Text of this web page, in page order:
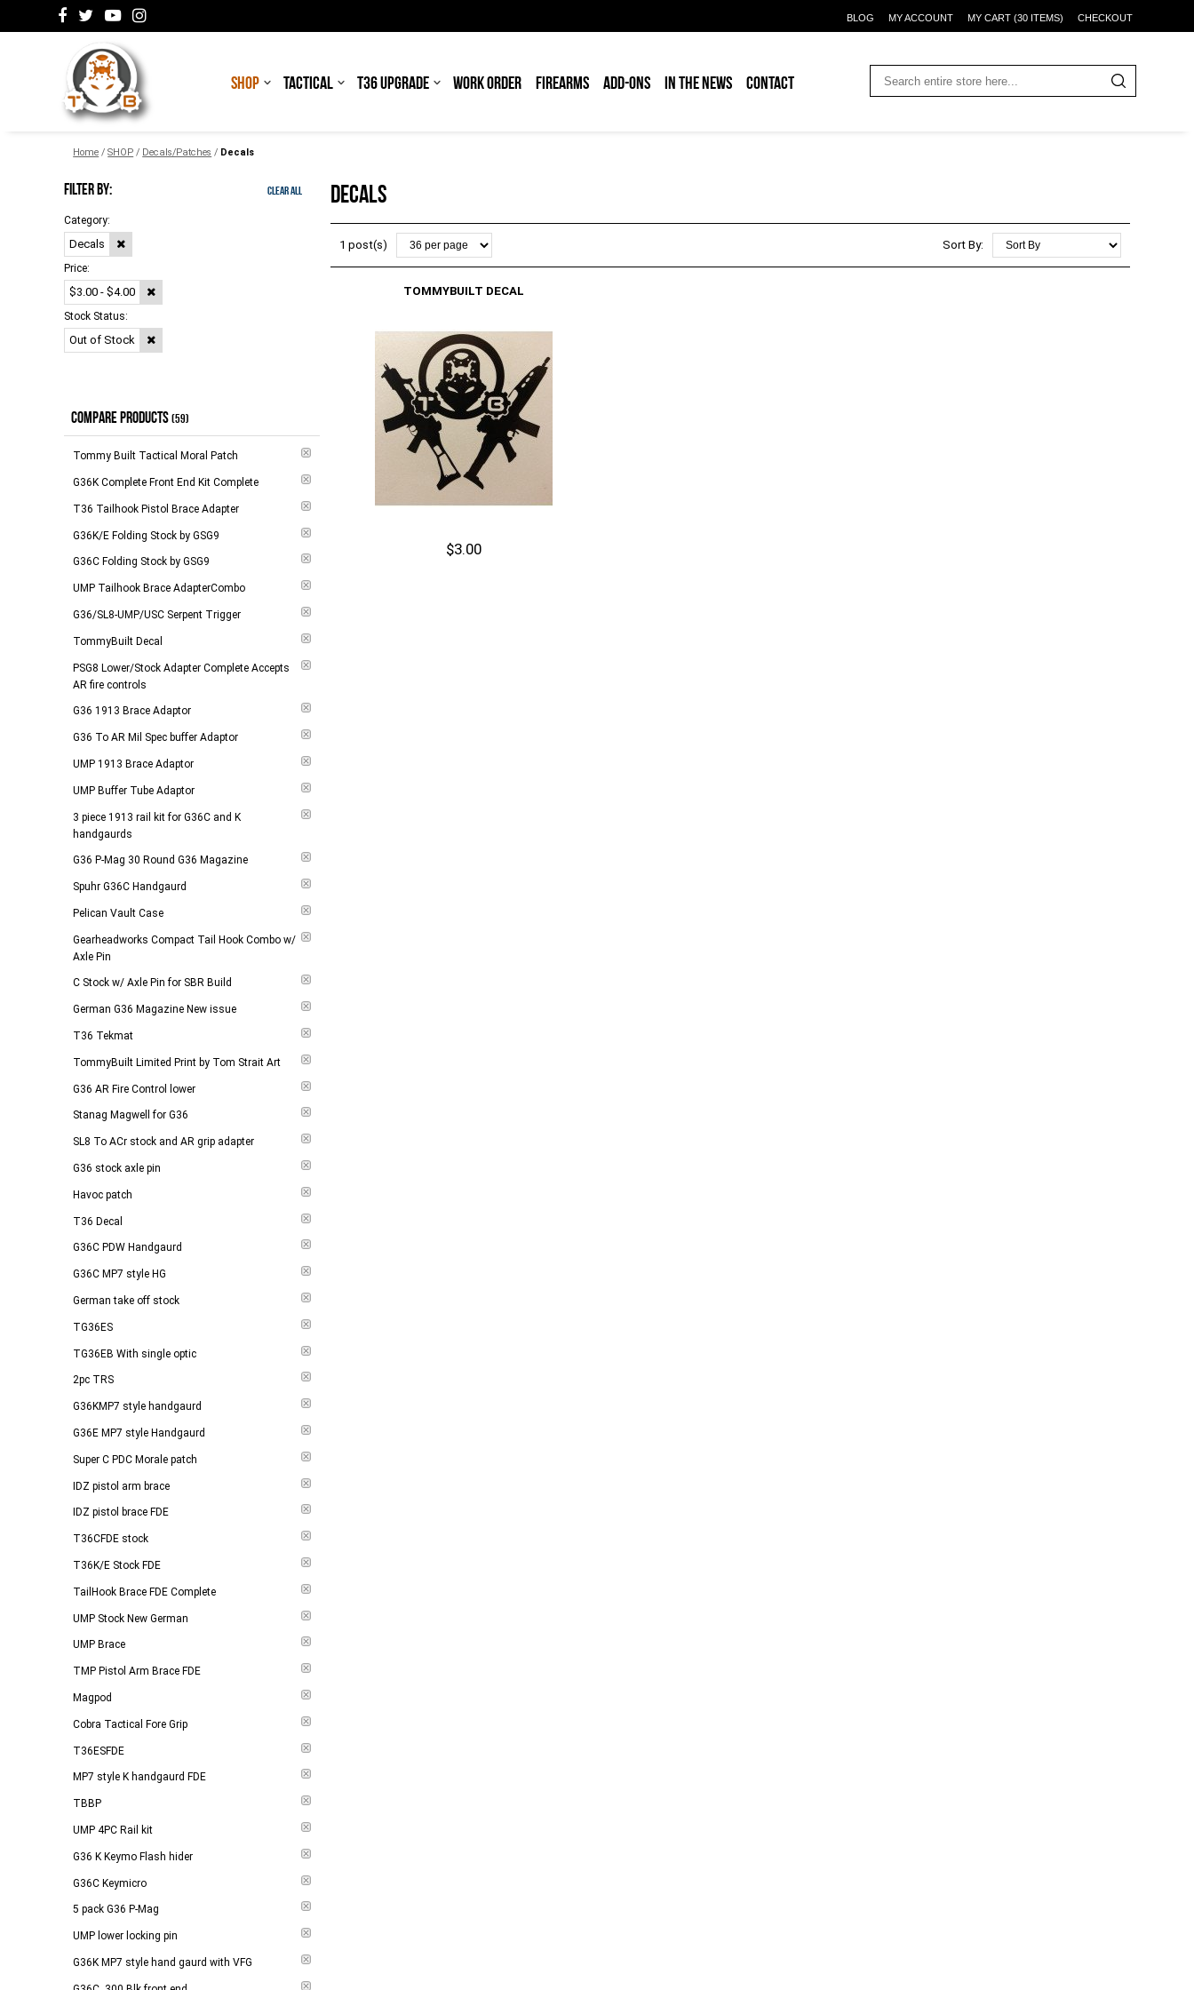
BLOG MY ACCOUNT MY CART (30 ITEMS) CHECKOUT
SHOP TACTICAL T36 UPGRADE WORK ORDER FIREARMS ADD-ONS IN THE NEWS CONTACT
Home /SHOP / Decals/Patches / Decals
DECALS
1 post(s) Sort By:
TOMMYBUILT DECAL
$3.00
FILTER BY: Clear All
Category:
Decals
Price:
$3.00 - $4.00
Stock Status:
Out of Stock
COMPARE PRODUCTS(59)
Tommy Built Tactical Moral Patch
G36K Complete Front End Kit Complete
T36 Tailhook Pistol Brace Adapter
G36K/E Folding Stock by GSG9
G36C Folding Stock by GSG9
UMP Tailhook Brace AdapterCombo
G36/SL8-UMP/USC Serpent Trigger
TommyBuilt Decal
PSG8 Lower/Stock Adapter Complete Accepts
AR fire controls
G36 1913 Brace Adaptor
G36 To AR Mil Spec buffer Adaptor
UMP 1913 Brace Adaptor
UMP Buffer Tube Adaptor
3 piece 1913 rail kit for G36C and K
handgaurds
G36 P-Mag 30 Round G36 Magazine
Spuhr G36C Handgaurd
Pelican Vault Case
Gearheadworks Compact Tail Hook Combo w/
Axle Pin
C Stock w/ Axle Pin for SBR Build
German G36 Magazine New issue
T36 Tekmat
TommyBuilt Limited Print by Tom Strait Art
G36 AR Fire Control lower
Stanag Magwell for G36
SL8 To ACr stock and AR grip adapter
G36 stock axle pin
Havoc patch
T36 Decal
G36C PDW Handgaurd
G36C MP7 style HG
German take off stock
TG36ES
TG36EB With single optic
2pc TRS
G36KMP7 style handgaurd
G36E MP7 style Handgaurd
Super C PDC Morale patch
IDZ pistol arm brace
IDZ pistol brace FDE
T36CFDE stock
T36K/E Stock FDE
TailHook Brace FDE Complete
UMP Stock New German
UMP Brace
TMP Pistol Arm Brace FDE
Magpod
Cobra Tactical Fore Grip
T36ESFDE
MP7 style K handgaurd FDE
TBBP
UMP 4PC Rail kit
G36 K Keymo Flash hider
G36C Keymicro
5 pack G36 P-Mag
UMP lower locking pin
G36K MP7 style hand gaurd with VFG